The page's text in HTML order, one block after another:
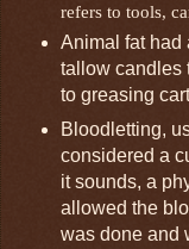
refers to tools,
Animal fat had
tallow candles
to greasing
Bloodletting,
considered a
it sounds, a
allowed the
was done and